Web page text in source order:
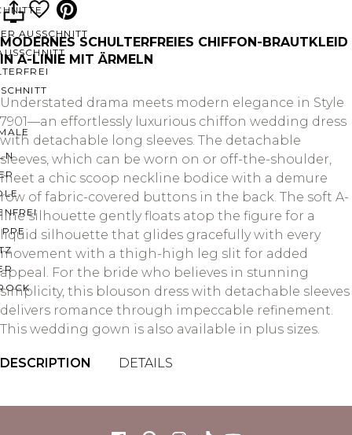
AUSSCHNITT
MODERNES SCHULTERFREIES CHIFFON-BRAUTKLEID
IN A-LINIE MIT ÄRMELN
Understated drama meets modern elegance in Style
7901—an effortlessly luxurious chiffon wedding dress
with detachable long sleeves. The detachable
sleeves, which can be worn on or off-the-shoulder,
meet a chic scoop neckline bodice with a demure
row of fabric-covered buttons in the back. The soft A-
line silhouette gently floats atop the figure for a
liquid silhouette that glides gracefully with every
movement with a thigh-high leg slit for added
appeal. For the bride who believes in stunning
simplicity, this blouson dress with detachable sleeves
delivers romance through impeccable refinement.
This wedding gown is also available in plus sizes.
DESCRIPTION DETAILS